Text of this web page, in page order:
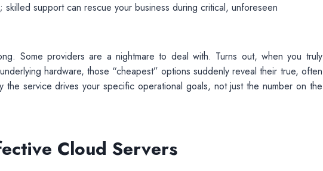
skilled support can rescue your business during critical, unforeseen
Some providers are a nightmare to deal with. Turns out, when you truly
hardware, those “cheapest” options suddenly reveal their true, often
service drives your specific operational goals, not just the number on the
Cloud Servers